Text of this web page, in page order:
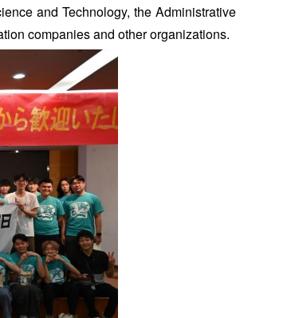
and Technology, the Administrative
companies and other organizations.